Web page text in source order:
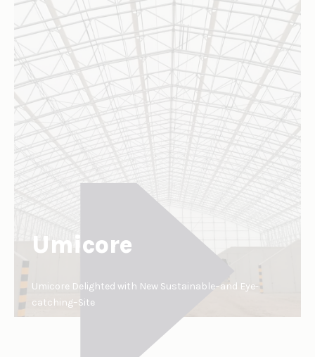
Umicore
Umicore Delighted with New Sustainable–and Eye-
catching–Site